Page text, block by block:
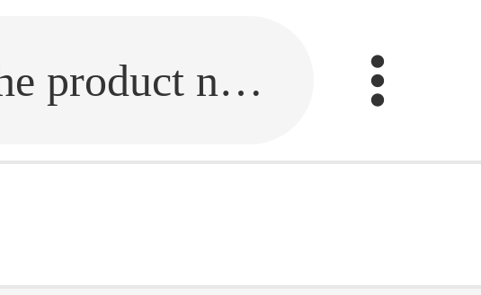
Fill in the link or enter the product name.